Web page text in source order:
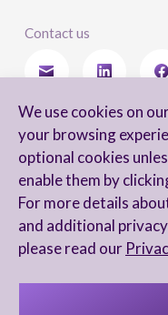
We use cookies on
your browsing
optional cookies
enable them by
For more details
and additional
please read our
Contact us
I agree to receive newsletters
and agree to the processing
firm’s
Privacy Notice.